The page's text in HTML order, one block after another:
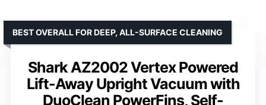
Shark AZ2002 Vertex Powered
Lift-Away Upright Vacuum with
DuoClean PowerFins, Self-
BEST OVERALL FOR DEEP, ALL-SURFACE CLEANING